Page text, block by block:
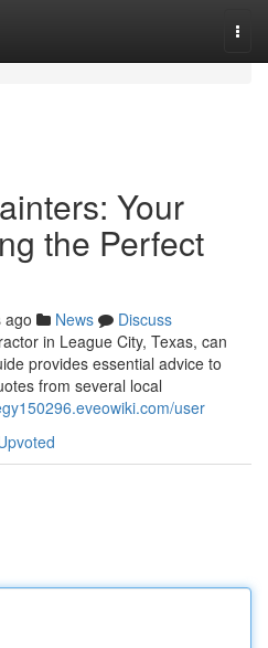
Your
the Perfect
ago News
Discuss
in League City, Texas, can
provides essential advice to
from several local
user